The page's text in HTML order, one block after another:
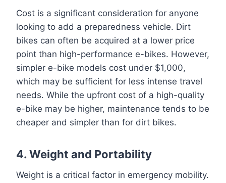
Cost is a significant consideration for anyone
looking to add a preparedness vehicle. Dirt
bikes can often be acquired at a lower price
point than high-performance e-bikes. However,
simpler e-bike models cost under $1,000,
which may be sufficient for less intense travel
needs. While the upfront cost of a high-quality
e-bike may be higher, maintenance tends to be
cheaper and simpler than for dirt bikes.
4. Weight and Portability
Weight is a critical factor in emergency mobility.